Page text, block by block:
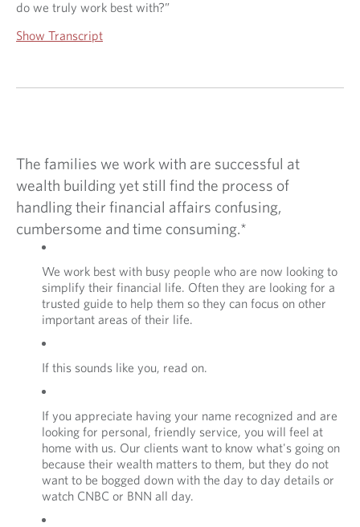
do we truly work best with?”
Show Transcript
The families we work with are successful at
wealth building yet still find the process of
handling their financial affairs confusing,
cumbersome and time consuming.*
We work best with busy people who are now looking to
simplify their financial life. Often they are looking for a
trusted guide to help them so they can focus on other
important areas of their life.
If this sounds like you, read on.
If you appreciate having your name recognized and are
looking for personal, friendly service, you will feel at
home with us. Our clients want to know what's going on
because their wealth matters to them, but they do not
want to be bogged down with the day to day details or
watch CNBC or BNN all day.